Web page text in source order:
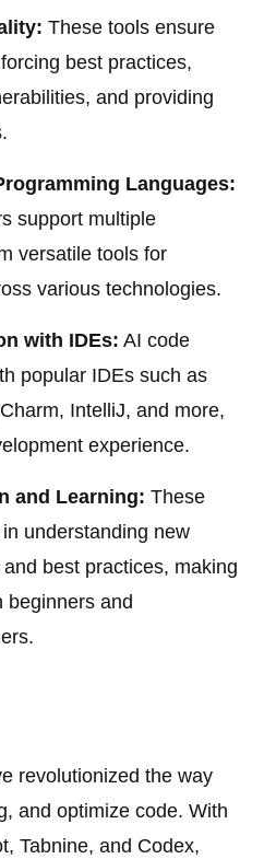
These tools ensure
best practices,
and providing
Languages:
support multiple
versatile tools for
various technologies.
with IDEs: AI code
popular IDEs such as
IntelliJ, and more,
experience.
and Learning: These
understanding new
best practices, making
beginners and
revolutionized the way
and optimize code. With
Tabnine, and Codex,